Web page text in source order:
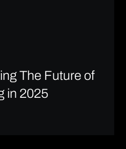
The Future of
in 2025